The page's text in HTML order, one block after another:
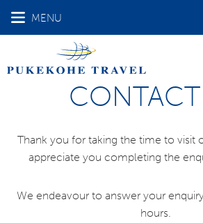
MENU
Thank you for taking the time to visit
appreciate you completing the
We endeavour to answer your
hours.